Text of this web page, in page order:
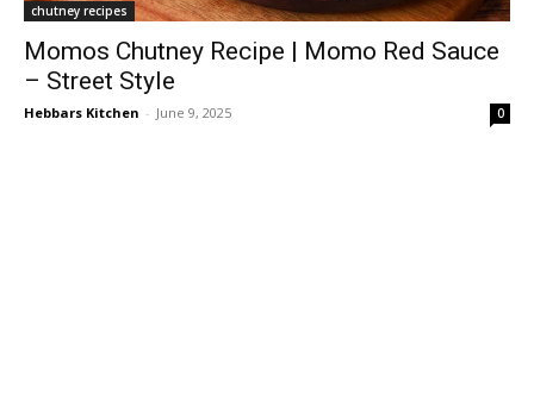
chutney recipes
Momos Chutney Recipe | Momo Red Sauce
– Street Style
Hebbars Kitchen - June 9, 2025 0